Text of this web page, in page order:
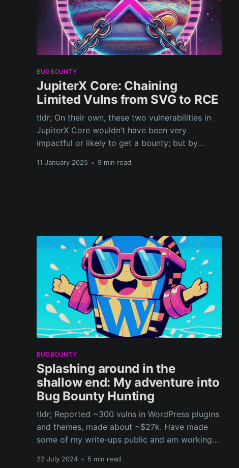
BUGBOUNTY
JupiterX Core: Chaining
Limited Vulns from SVG to RCE
tldr; On their own, these two vulnerabilities in
JupiterX Core wouldn’t have been very
impactful or likely to get a bounty; but by
escalated from a simple SVG upload to full
11 January 2025 • 9 min read
BUGBOUNTY
Splashing around in the
shallow end: My adventure into
Bug Bounty Hunting
tldr; Reported ~300 vulns in WordPress plugins
and themes, made about ~$27k. Have made
some of my write-ups public and am working
introduction to bug bounty.
22 July 2024 • 5 min read